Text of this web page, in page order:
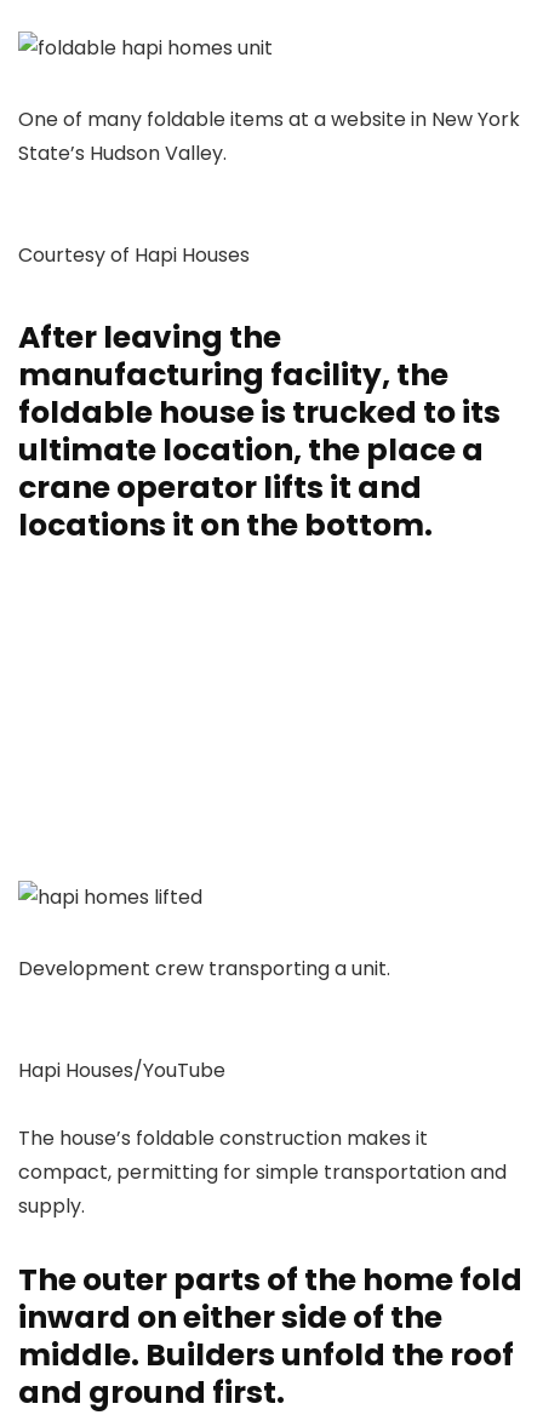
One of many foldable items at a website in New York
State’s Hudson Valley.
Courtesy of Hapi Houses
After leaving the
manufacturing facility, the
foldable house is trucked to its
ultimate location, the place a
crane operator lifts it and
locations it on the bottom.
Development crew transporting a unit.
Hapi Houses/YouTube
The house’s foldable construction makes it
compact, permitting for simple transportation and
supply.
The outer parts of the home fold
inward on either side of the
middle. Builders unfold the roof
and ground first.